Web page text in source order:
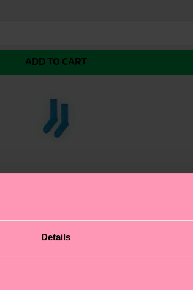
Details
ADD TO CART
that gives the fabric a unique